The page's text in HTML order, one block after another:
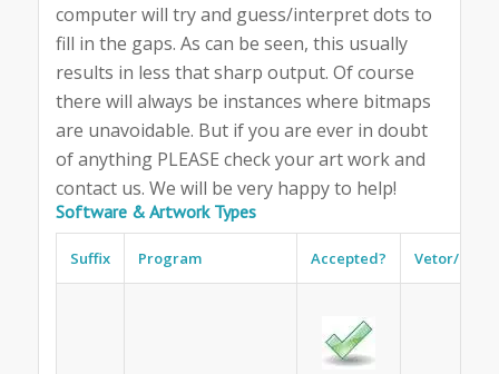
computer will try and guess/interpret dots to
fill in the gaps. As can be seen, this usually
results in less that sharp output. Of course
there will always be instances where bitmaps
are unavoidable. But if you are ever in doubt
of anything PLEASE check your art work and
contact us. We will be very happy to help!
Software & Artwork Types
Suffix Program Accepted? Vetor/